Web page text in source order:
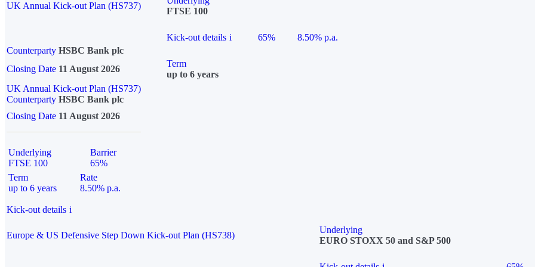
UK Annual Kick-out Plan (HS737)
FTSE 100
Kick-out details i 65%
8.50% p.a.
Counterparty HSBC Bank plc
Closing Date 11 August 2026
Term
up to 6 years
UK Annual Kick-out Plan (HS737)
Counterparty HSBC Bank plc
Closing Date 11 August 2026
Underlying
FTSE 100
Barrier
65%
Term
up to 6 years
Rate
8.50% p.a.
Kick-out details i
Europe & US Defensive Step Down Kick-out Plan (HS738)
Underlying
EURO STOXX 50 and S&P 500